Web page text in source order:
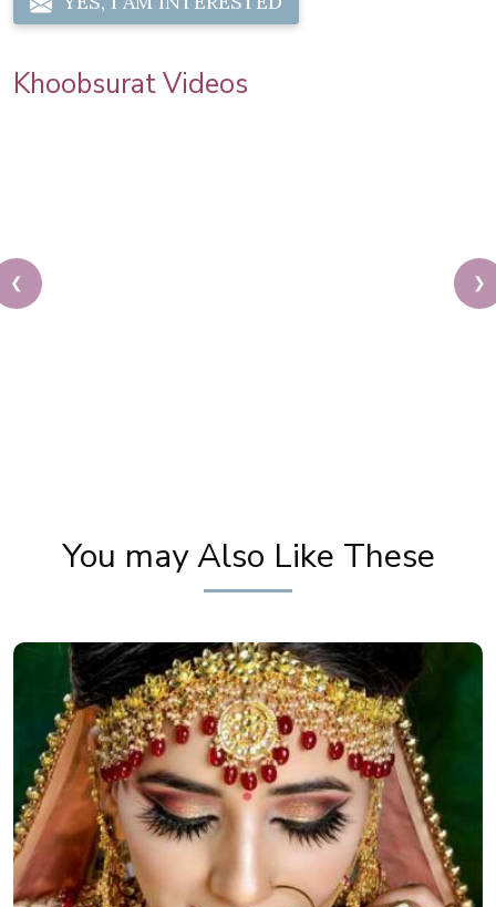
Khoobsurat Videos
❮ ❯
You may Also Like These